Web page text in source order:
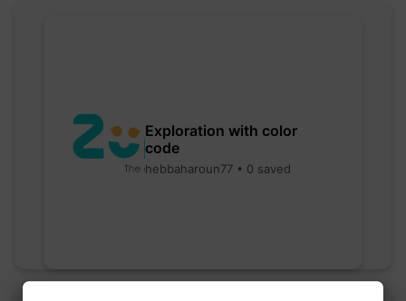
Exploration with color
code
hebbaharoun77 • 0 saved